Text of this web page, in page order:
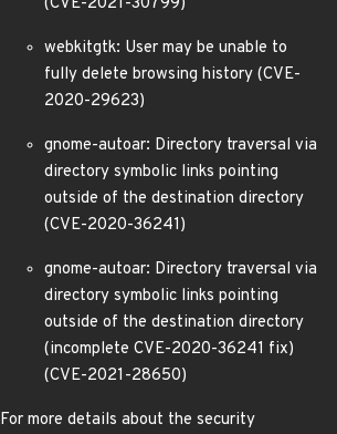
webkitgtk: User may be unable to
fully delete browsing history (CVE-
2020-29623)
gnome-autoar: Directory traversal via
directory symbolic links pointing
outside of the destination directory
(CVE-2020-36241)
gnome-autoar: Directory traversal via
directory symbolic links pointing
outside of the destination directory
(incomplete CVE-2020-36241 fix)
(CVE-2021-28650)
For more details about the security